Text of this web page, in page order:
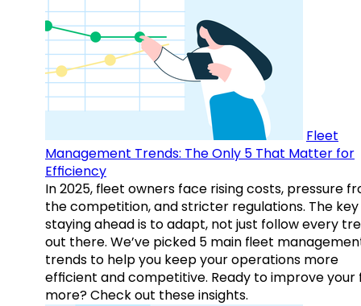
Fleet
Management Trends: The Only 5 That Matter for
Efficiency
In 2025, fleet owners face rising costs, pressure
the competition, and stricter regulations. The
staying ahead is to adapt, not just follow every
out there. We’ve picked 5 main fleet
trends to help you keep your operations more
efficient and competitive. Ready to improve your
more? Check out these insights.